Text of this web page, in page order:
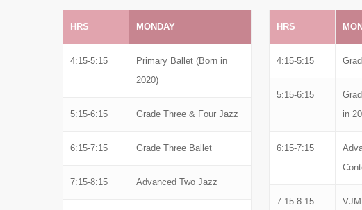
HRS MONDAY
4:15-5:15
Primary Ballet (Born in
2020)
5:15-6:15 Grade Three & Four Jazz
6:15-7:15 Grade Three Ballet
7:15-8:15 Advanced Two Jazz
HRS
4:15-5:15
5:15-6:15
in
6:15-7:15
7:15-8:15